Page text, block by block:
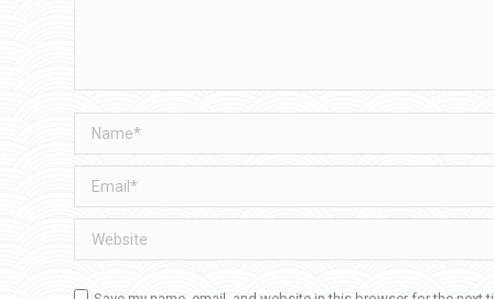
Name *
Email *
Website